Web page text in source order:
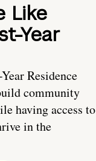
Like
Year
Residence
community
having access to
in the